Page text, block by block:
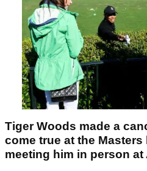
Tiger Woods made a
come true at the Masters
meeting him in person